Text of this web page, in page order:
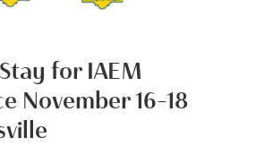
for IAEM
November 16-18